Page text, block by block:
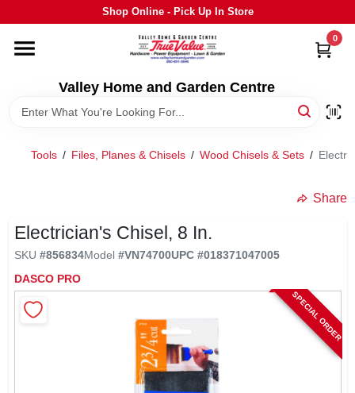
to
Shop Online - Pick Up In Store
Valley Home and Garden Centre
0
HOME
DEPARTMENTS
GRILLS
OUTDOOR LIVING
BRANDS
Tools / Files, Planes & Chisels / Wood Chisels & Sets /
Share
Electrician's Chisel, 8 In.
SKU #856834Model #VN74700UPC #018371047005
DASCO PRO
SPECIAL ORDER